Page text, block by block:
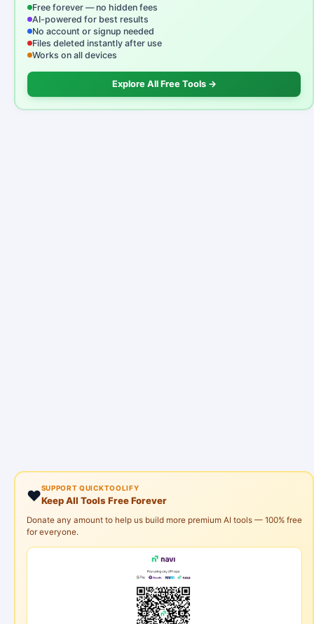
Free forever — no hidden fees
AI-powered for best results
No account or signup needed
Files deleted instantly after use
Works on all devices
Explore All Free Tools →
❤️SUPPORT QUICKTOOLIFY
Keep All Tools Free Forever
Donate any amount to help us build more premium AI tools — 100% free
for everyone.